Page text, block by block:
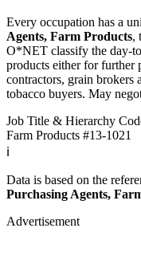
Every occupation has a
Agents, Farm Products,
O*NET classify the day-
products either for further
contractors, grain brokers
tobacco buyers. May
Job Title & Hierarchy
Farm Products #13-1021
ℹ️
Data is based on the
Purchasing Agents,
Advertisement